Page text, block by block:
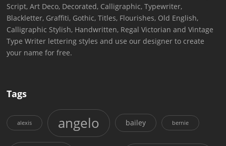
Script, Art Deco, Decorated, Calligraphic, Typewriter,
Blackletter, Graffiti, Gothic, Titles, Flourishes, Old English,
Calligraphic Stylish, Handwritten, Regal Victorian and Vintage
Type Writer lettering styles and use our designer to create
your name for free.
Tags
alexis angelo bailey bernie